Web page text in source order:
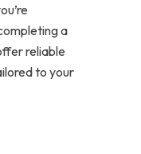
a
reliable
to your